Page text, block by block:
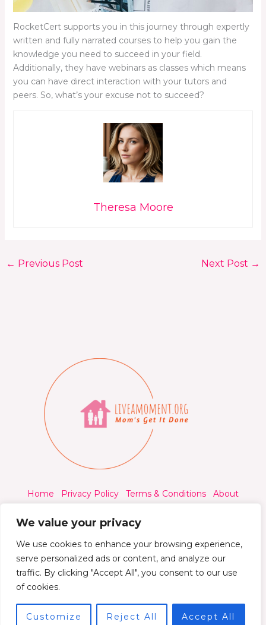
We value your privacy
We use cookies to enhance your browsing experience,
serve personalized ads or content, and analyze our
traffic. By clicking "Accept All", you consent to our use
of cookies.
Customize Reject All Accept All
RocketCert supports you in this journey through expertly
written and fully narrated courses to help you gain the
knowledge you need to succeed in your field.
Additionally, they have webinars as classes which means
you can have direct interaction with your tutors and
peers. So, what’s your excuse not to succeed?
Theresa Moore
← Previous Post Next Post →
Home Privacy Policy Terms & Conditions
About
© 2026 Liveamoment.org - All rights reserved.
7392 Qylorind Way Thalyndril, IA 49273